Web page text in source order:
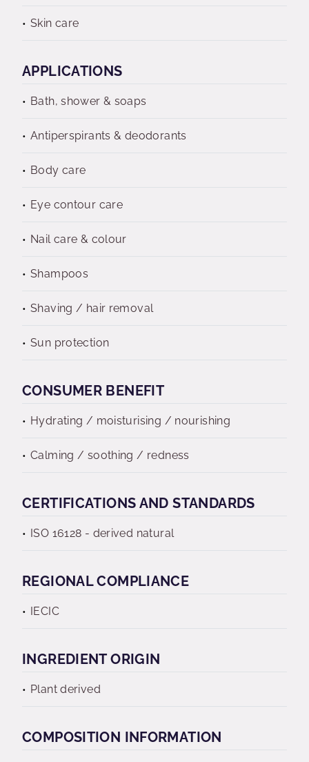
Skin care
APPLICATIONS
Bath, shower & soaps
Antiperspirants & deodorants
Body care
Eye contour care
Nail care & colour
Shampoos
Shaving / hair removal
Sun protection
CONSUMER BENEFIT
Hydrating / moisturising / nourishing
Calming / soothing / redness
CERTIFICATIONS AND STANDARDS
ISO 16128 - derived natural
REGIONAL COMPLIANCE
IECIC
INGREDIENT ORIGIN
Plant derived
COMPOSITION INFORMATION